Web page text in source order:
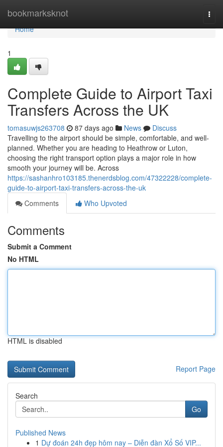
bookmarksknot
Home
Home
1
Complete Guide to Airport Taxi
Transfers Across the UK
tomasuwjs263708 87 days ago News
Discuss
Travelling to the airport should be simple, comfortable, and well-
planned. Whether you are heading to Heathrow or Luton,
choosing the right transport option plays a major role in how
smooth your journey will be. Across
https://sashanhro103185.thenerdsblog.com/47322228/complete-
guide-to-airport-taxi-transfers-across-the-uk
Comments
Who Upvoted
Comments
Submit a Comment
No HTML
HTML is disabled
Report Page
Search
Go
Published News
1 Dự đoán 24h đẹp hôm nay – Diễn đàn Xổ Số VIP...